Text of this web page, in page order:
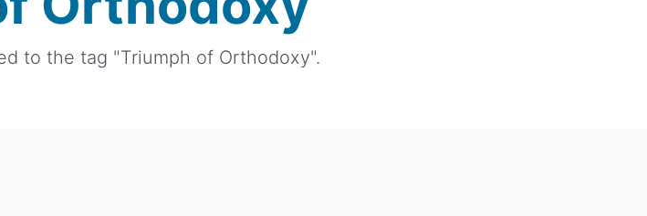
to the tag "Triumph of Orthodoxy".